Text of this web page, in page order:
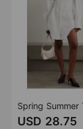
USD 28.75